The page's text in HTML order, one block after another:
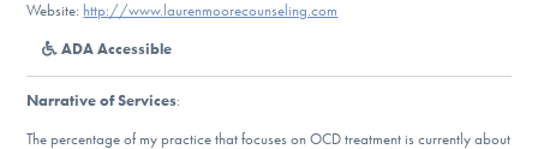
For Medical Providers
Website: http://www.laurenmoorecounseling.com
ADA Accessible
Narrative of Services:
The percentage of my practice that focuses on OCD treatment is currently about